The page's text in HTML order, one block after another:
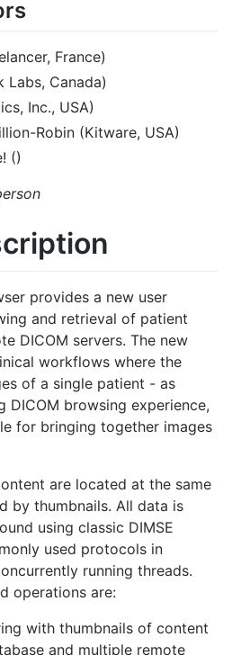
France)
Labs, Canada)
Inc., USA)
Robin (Kitware, USA)
()
provides a new user
and retrieval of patient
DICOM servers. The new
workflows where the
of a single patient - as
DICOM browsing experience,
for bringing together images
are located at the same
by thumbnails. All data is
using classic DIMSE
used protocols in
running threads.
operations are:
with thumbnails of content
and multiple remote